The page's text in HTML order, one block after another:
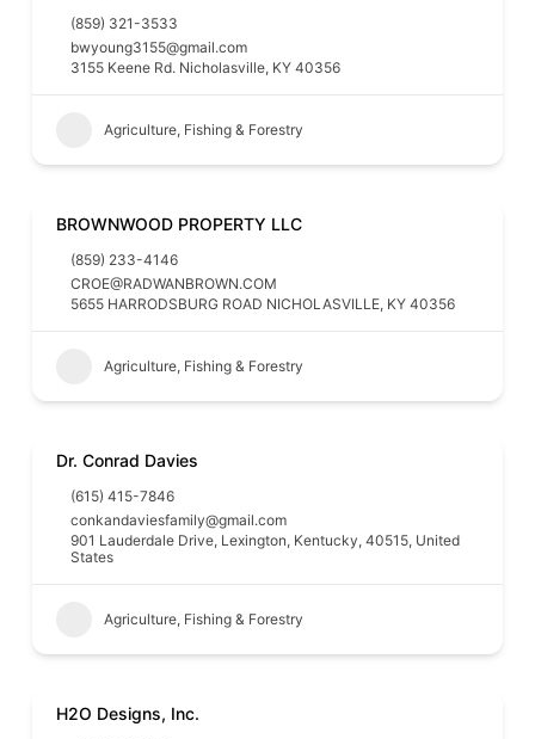
(859) 321-3533
bwyoung3155@gmail.com
3155 Keene Rd. Nicholasville, KY 40356
Agriculture, Fishing & Forestry
BROWNWOOD PROPERTY LLC
(859) 233-4146
CROE@RADWANBROWN.COM
5655 HARRODSBURG ROAD NICHOLASVILLE, KY 40356
Agriculture, Fishing & Forestry
Dr. Conrad Davies
(615) 415-7846
conkandaviesfamily@gmail.com
901 Lauderdale Drive, Lexington, Kentucky, 40515, United
States
Agriculture, Fishing & Forestry
H2O Designs, Inc.